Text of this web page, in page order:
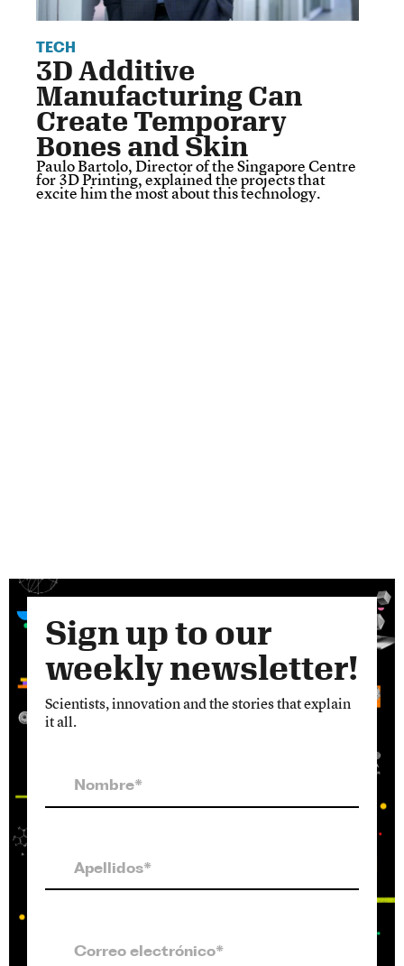
TECH
3D Additive
Manufacturing Can
Create Temporary
Bones and Skin
Paulo Bartolo, Director of the Singapore Centre
for 3D Printing, explained the projects that
excite him the most about this technology.
Sign up to our
weekly newsletter!
Scientists, innovation and the stories that explain
it all.